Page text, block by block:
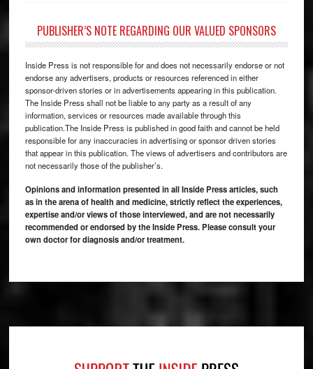
PUBLISHER’S NOTE REGARDING OUR VALUED SPONSORS
Inside Press is not responsible for and does not necessarily endorse or not
endorse any advertisers, products or resources referenced in either
sponsor-driven stories or in advertisements appearing in this publication.
The Inside Press shall not be liable to any party as a result of any
information, services or resources made available through this
publication.The Inside Press is published in good faith and cannot be held
responsible for any inaccuracies in advertising or sponsor driven stories
that appear in this publication. The views of advertisers and contributors are
not necessarily those of the publisher’s.
Opinions and information presented in all Inside Press articles, such
as in the arena of health and medicine, strictly reflect the experiences,
expertise and/or views of those interviewed, and are not necessarily
recommended or endorsed by the Inside Press. Please consult your
own doctor for diagnosis and/or treatment.